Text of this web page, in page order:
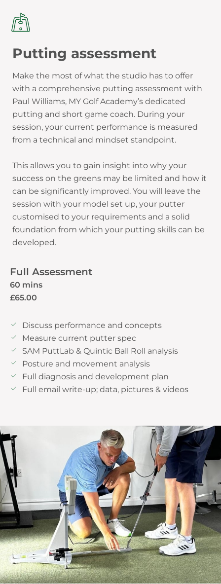
Putting assessment
Make the most of what the studio has to offer
with a comprehensive putting assessment with
Paul Williams, MY Golf Academy’s dedicated
putting and short game coach. During your
session, your current performance is measured
from a technical and mindset standpoint.
This allows you to gain insight into why your
success on the greens may be limited and how it
can be significantly improved. You will leave the
session with your model set up, your putter
customised to your requirements and a solid
foundation from which your putting skills can be
Full Assessment
60 mins
£65.00
Discuss performance and concepts
Measure current putter spec
SAM PuttLab & Quintic Ball Roll analysis
Posture and movement analysis
Full diagnosis and development plan
Full email write-up; data, pictures & videos